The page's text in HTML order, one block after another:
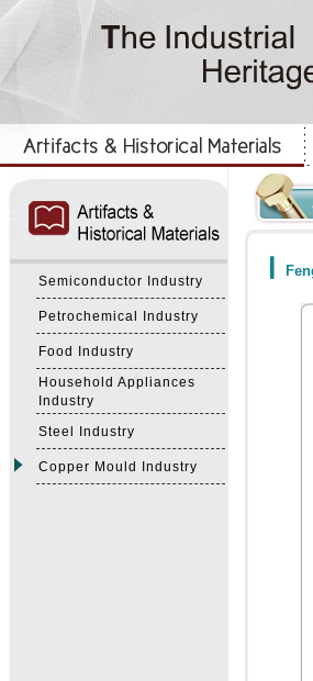
Semiconductor Industry
Petrochemical Industry
Food Industry
Household Appliances
Industry
Steel Industry
Copper Mould Industry